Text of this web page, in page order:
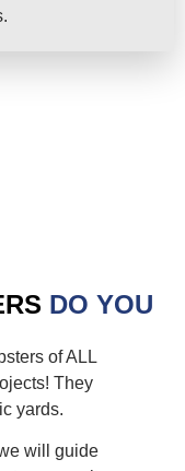
DO YOU
of ALL
They
yards.
will guide